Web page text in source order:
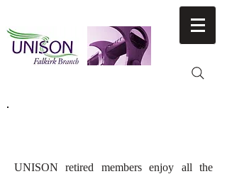
UNISON retired members enjoy all the